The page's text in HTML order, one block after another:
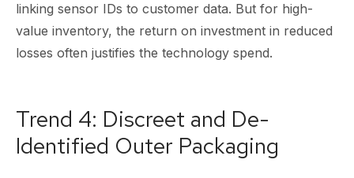
linking sensor IDs to customer data. But for high-
value inventory, the return on investment in reduced
losses often justifies the technology spend.
Trend 4: Discreet and De-
Identified Outer Packaging